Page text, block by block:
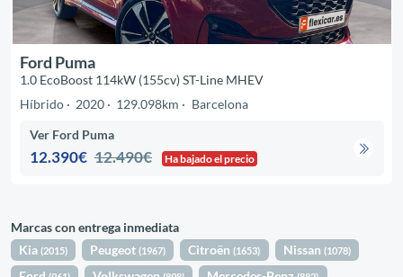
Ford Puma
1.0 EcoBoost 114kW (155cv) ST-Line MHEV
Híbrido
2020 129.098km Barcelona
Ver Ford Puma
12.390€ 12.490€ Ha bajado el precio
Marcas con entrega inmediata
Kia(2015) Peugeot(1967) Citroën(1653) Nissan (1078)